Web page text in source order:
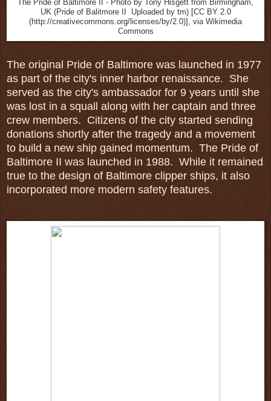
The Pride of Baltimore II - Photo by Tony Hisgett from Birmingham,
UK (Pride of Balitmore II Uploaded by tm) [CC BY 2.0
(http://creativecommons.org/licenses/by/2.0)], via Wikimedia
Commons
The original Pride of Baltimore was launched in 1977
as part of the city's inner harbor renaissance. She
served as the city's ambassador for 9 years until she
was lost in a squall along with her captain and three
crew members. Citizens of the city started sending
donations shortly after the tragedy and a movement
to build a new ship gained momentum. The Pride of
Baltimore II was launched in 1988. While it remained
true to the design of Baltimore clipper ships, it also
incorporated more modern safety features.